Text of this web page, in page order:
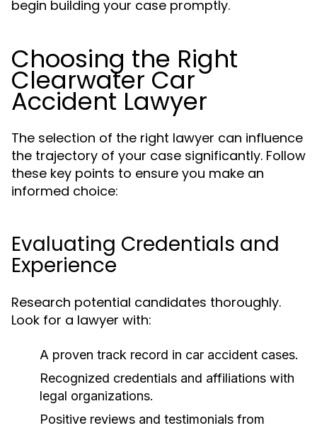
begin building your case promptly.
Choosing the Right
Clearwater Car
Accident Lawyer
The selection of the right lawyer can influence
the trajectory of your case significantly. Follow
these key points to ensure you make an
informed choice:
Evaluating Credentials and
Experience
Research potential candidates thoroughly.
Look for a lawyer with:
A proven track record in car accident cases.
Recognized credentials and affiliations with
legal organizations.
Positive reviews and testimonials from